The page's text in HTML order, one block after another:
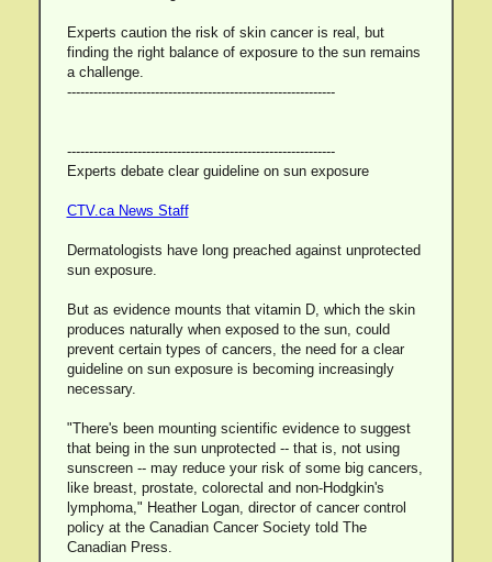
Experts caution the risk of skin cancer is real, but
finding the right balance of exposure to the sun remains
a challenge.
-------------------------------------------------------------
-------------------------------------------------------------
Experts debate clear guideline on sun exposure
CTV.ca News Staff
Dermatologists have long preached against unprotected
sun exposure.
But as evidence mounts that vitamin D, which the skin
produces naturally when exposed to the sun, could
prevent certain types of cancers, the need for a clear
guideline on sun exposure is becoming increasingly
necessary.
"There's been mounting scientific evidence to suggest
that being in the sun unprotected -- that is, not using
sunscreen -- may reduce your risk of some big cancers,
like breast, prostate, colorectal and non-Hodgkin's
lymphoma," Heather Logan, director of cancer control
policy at the Canadian Cancer Society told The
Canadian Press.